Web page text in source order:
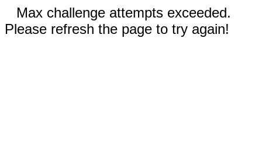
Max challenge attempts exceeded.
Please refresh the page to try again!